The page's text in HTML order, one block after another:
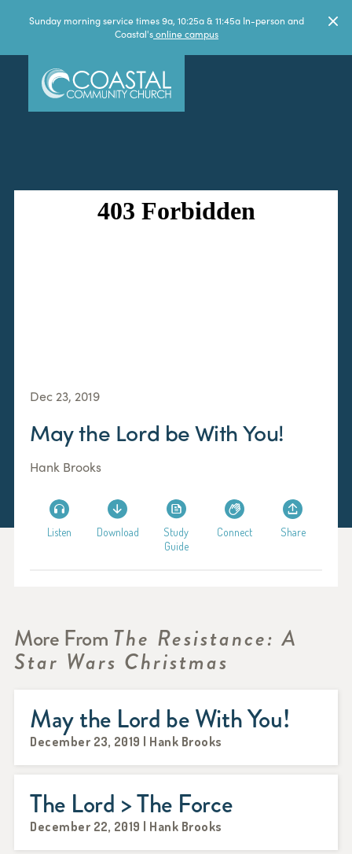
Sunday morning service times 9a, 10:25a & 11:45a In-person and
Coastal'sonline campus
Dec 23, 2019
May the Lord be With You!
Hank Brooks
Listen Download
Study
Guide
Connect Share
More FromThe Resistance: A
Star Wars Christmas
May the Lord be With You!
December 23, 2019 | Hank Brooks
The Lord > The Force
December 22, 2019 | Hank Brooks